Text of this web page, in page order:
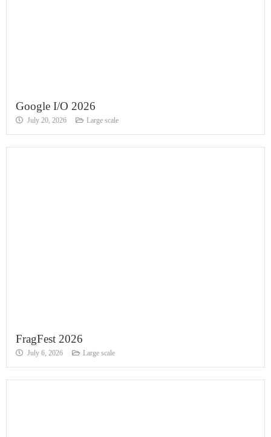
Google I/O 2026
July 20, 2026 Large scale
FragFest 2026
July 6, 2026 Large scale